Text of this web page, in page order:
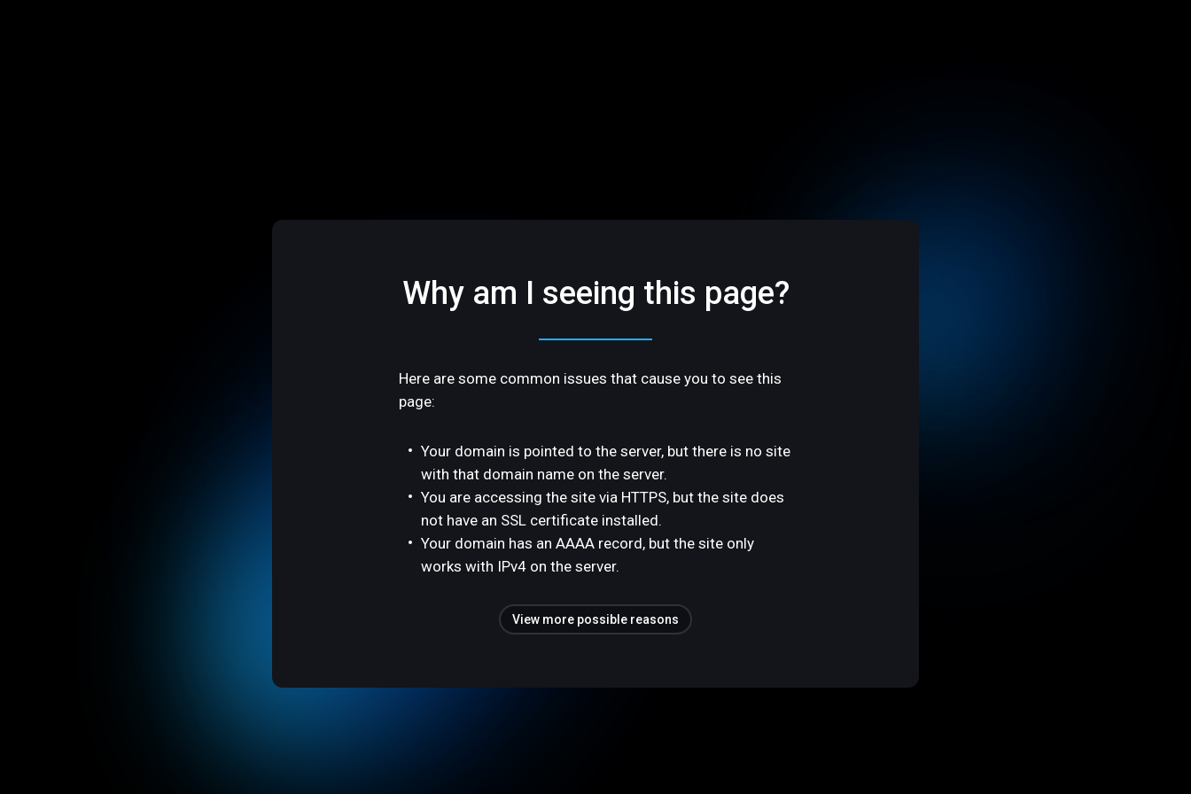
Why am I seeing this page?
Here are some common issues that cause you to see this
page:
Your domain is pointed to the server, but there is no site
with that domain name on the server.
You are accessing the site via HTTPS, but the site does
not have an SSL certificate installed.
Your domain has an AAAA record, but the site only
works with IPv4 on the server.
View more possible reasons